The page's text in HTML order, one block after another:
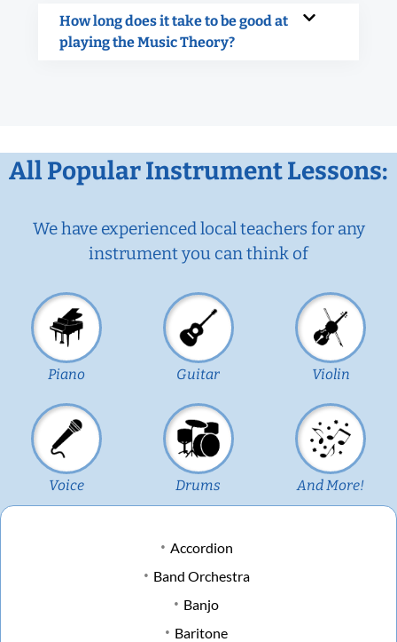
How long does it take to be good at
playing the Music Theory?
All Popular Instrument Lessons:
We have experienced local teachers for any
instrument you can think of
Piano Guitar Violin
Voice Drums And More!
Accordion
Band Orchestra
Banjo
Baritone